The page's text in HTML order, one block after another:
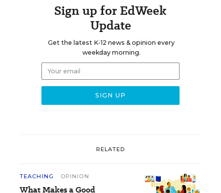
Sign up for EdWeek
Update
Get the latest K-12 news & opinion every
weekday morning.
RELATED
TEACHING OPINION
What Makes a Good